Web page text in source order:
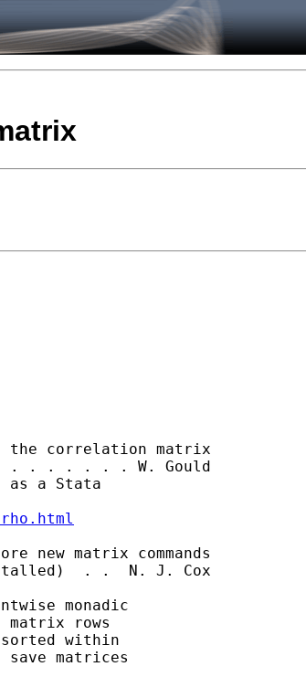
correlation matrix
. . . . . . . W. Gould
as a Stata
matrix commands
. .  N. J. Cox
monadic
matrix rows
within
save matrices